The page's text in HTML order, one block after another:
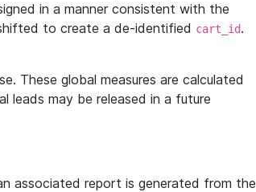
in a manner consistent with the
to create a de-identified cart_id.
These global measures are calculated
leads may be released in a future
associated report is generated from the